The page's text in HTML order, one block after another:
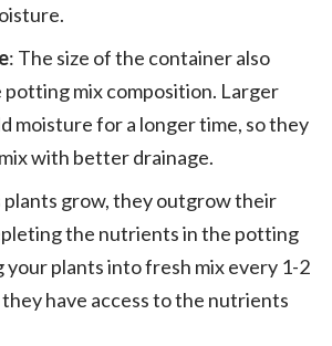
: The size of the container also
mix composition. Larger
moisture for a longer time, so they
with better drainage.
plants grow, they outgrow their
the nutrients in the potting
your plants into fresh mix every 1-2
have access to the nutrients